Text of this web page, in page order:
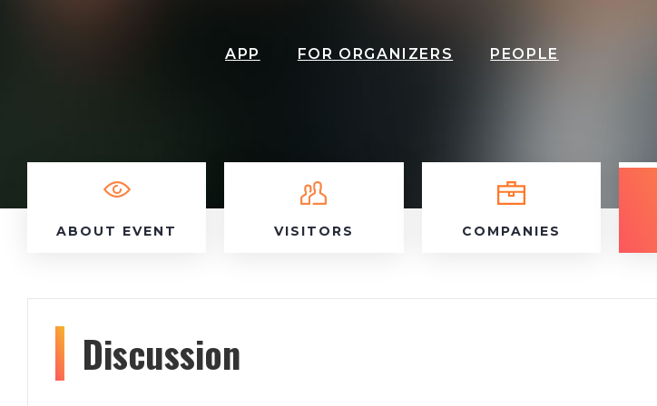
APP FOR ORGANIZERS PEOPLE
ABOUT EVENT VISITORS COMPANIES
Discussion